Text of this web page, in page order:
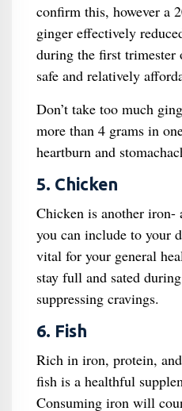
confirm this, however a
ginger effectively
during the first trimester
safe and relatively
Don’t take too much
more than 4 grams in
heartburn and
5. Chicken
Chicken is another iron-
you can include to your
vital for your general
stay full and sated
suppressing cravings.
6. Fish
Rich in iron, protein,
fish is a healthful
Consuming iron will